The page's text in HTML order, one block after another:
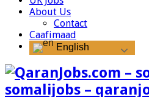
About Us
Contact
Caafimaad
English